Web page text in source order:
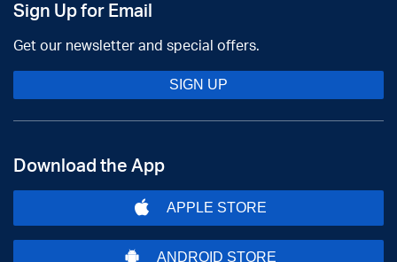
Sign Up for Email
Get our newsletter and special offers.
SIGN UP
Download the App
APPLE STORE
ANDROID STORE